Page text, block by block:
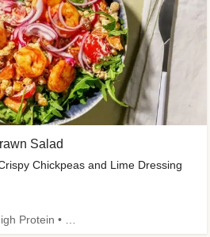
Salad
Chickpeas and Lime Dressing